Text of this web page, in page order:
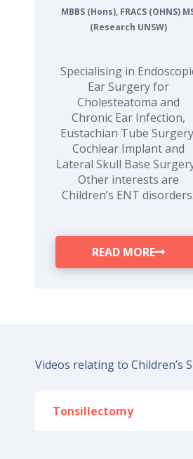
MBBS (Hons), FRACS (OHNS)
(Research UNSW)
Specialising in
Ear Surgery for
Cholesteatoma and
Chronic Ear Infection,
Eustachian Tube
Cochlear Implant and
Lateral Skull Base
Other interests are
Children’s ENT disorders.
READ MORE
Videos relating to Children’s
Tonsillectomy